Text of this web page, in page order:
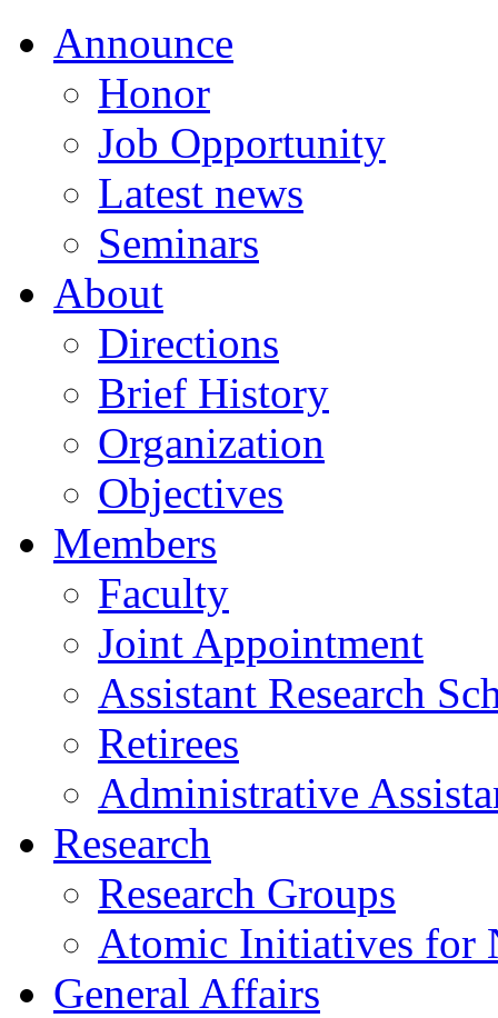
Announce
Honor
Job Opportunity
Latest news
Seminars
About
Directions
Brief History
Organization
Objectives
Members
Faculty
Joint Appointment
Assistant Research
Retirees
Administrative
Research
Research Groups
Atomic Initiatives for
General Affairs